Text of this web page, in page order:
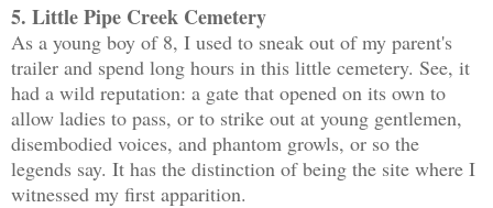
5. Little Pipe Creek Cemetery
As a young boy of 8, I used to sneak out of my parent's
trailer and spend long hours in this little cemetery. See, it
had a wild reputation: a gate that opened on its own to
allow ladies to pass, or to strike out at young gentlemen,
disembodied voices, and phantom growls, or so the
legends say. It has the distinction of being the site where I
witnessed my first apparition.